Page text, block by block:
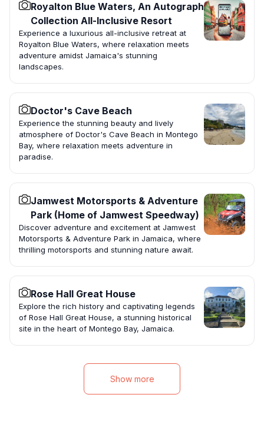
Royalton Blue Waters, An Autograph
Collection All-Inclusive Resort
Experience a luxurious all-inclusive retreat at
Royalton Blue Waters, where relaxation meets
adventure amidst Jamaica's stunning
landscapes.
Doctor's Cave Beach
Experience the stunning beauty and lively
atmosphere of Doctor's Cave Beach in Montego
Bay, where relaxation meets adventure in
paradise.
Jamwest Motorsports & Adventure
Park (Home of Jamwest Speedway)
Discover adventure and excitement at Jamwest
Motorsports & Adventure Park in Jamaica, where
thrilling motorsports and stunning nature await.
Rose Hall Great House
Explore the rich history and captivating legends
of Rose Hall Great House, a stunning historical
site in the heart of Montego Bay, Jamaica.
Show more